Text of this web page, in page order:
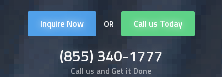
Inquire Now OR Call us Today
(855) 340-1777
Call us and Get it Done